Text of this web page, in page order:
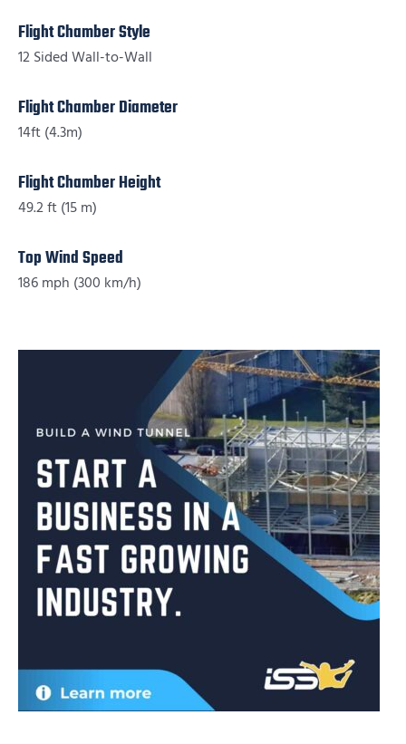
Flight Chamber Style
12 Sided Wall-to-Wall
Flight Chamber Diameter
14ft (4.3m)
Flight Chamber Height
49.2 ft (15 m)
Top Wind Speed
186 mph (300 km/h)